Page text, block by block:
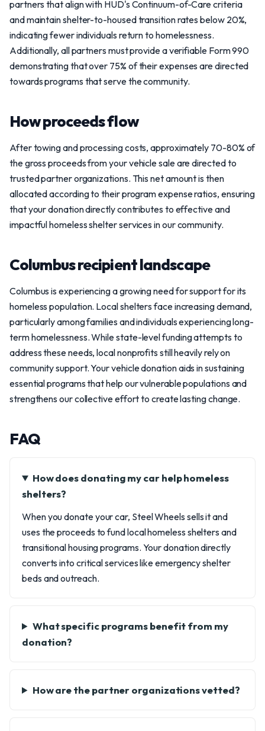
partners that align with HUD's Continuum-of-Care criteria
and maintain shelter-to-housed transition rates below 20%,
indicating fewer individuals return to homelessness.
Additionally, all partners must provide a verifiable Form 990
demonstrating that over 75% of their expenses are directed
towards programs that serve the community.
How proceeds flow
After towing and processing costs, approximately 70-80% of
the gross proceeds from your vehicle sale are directed to
trusted partner organizations. This net amount is then
allocated according to their program expense ratios, ensuring
that your donation directly contributes to effective and
impactful homeless shelter services in our community.
Columbus recipient landscape
Columbus is experiencing a growing need for support for its
homeless population. Local shelters face increasing demand,
particularly among families and individuals experiencing long-
term homelessness. While state-level funding attempts to
address these needs, local nonprofits still heavily rely on
community support. Your vehicle donation aids in sustaining
essential programs that help our vulnerable populations and
strengthens our collective effort to create lasting change.
FAQ
How does donating my car help homeless
shelters?
When you donate your car, Steel Wheels sells it and
uses the proceeds to fund local homeless shelters and
transitional housing programs. Your donation directly
converts into critical services like emergency shelter
beds and outreach.
What specific programs benefit from my
donation?
How are the partner organizations vetted?